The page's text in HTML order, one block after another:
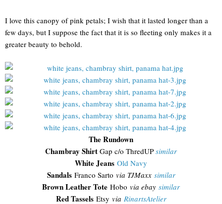
I love this canopy of pink petals; I wish that it lasted longer than a
few days, but I suppose the fact that it is so fleeting only makes it a
greater beauty to behold.
The Rundown
Chambray Shirt Gap c/o ThredUP similar
White Jeans Old Navy
SandalsFranco Sarto via TJMaxx similar
Brown Leather Tote Hobo via ebay similar
Red TasselsEtsy via RinartsAtelier